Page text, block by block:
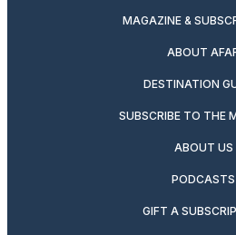
MAGAZINE &
ABOUT
DESTINATION
SUBSCRIBE TO THE
ABOUT US
PODCASTS
GIFT A